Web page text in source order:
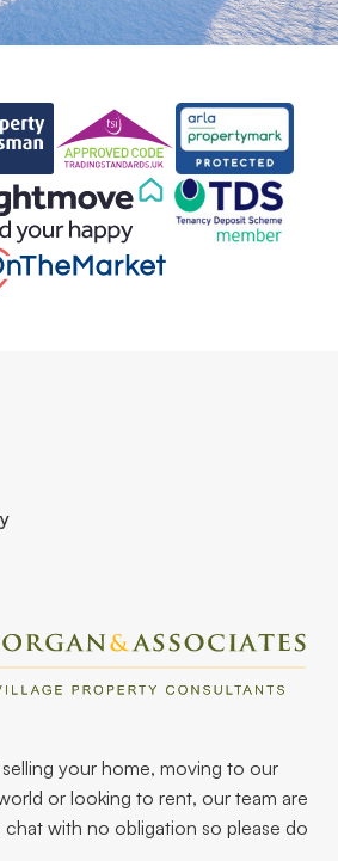
your home, moving to our
or looking to rent, our team are
chat with no obligation so please do